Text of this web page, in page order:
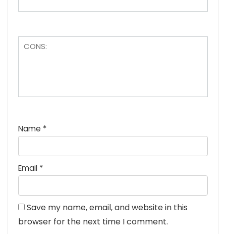
Name *
Email *
Save my name, email, and website in this
browser for the next time I comment.